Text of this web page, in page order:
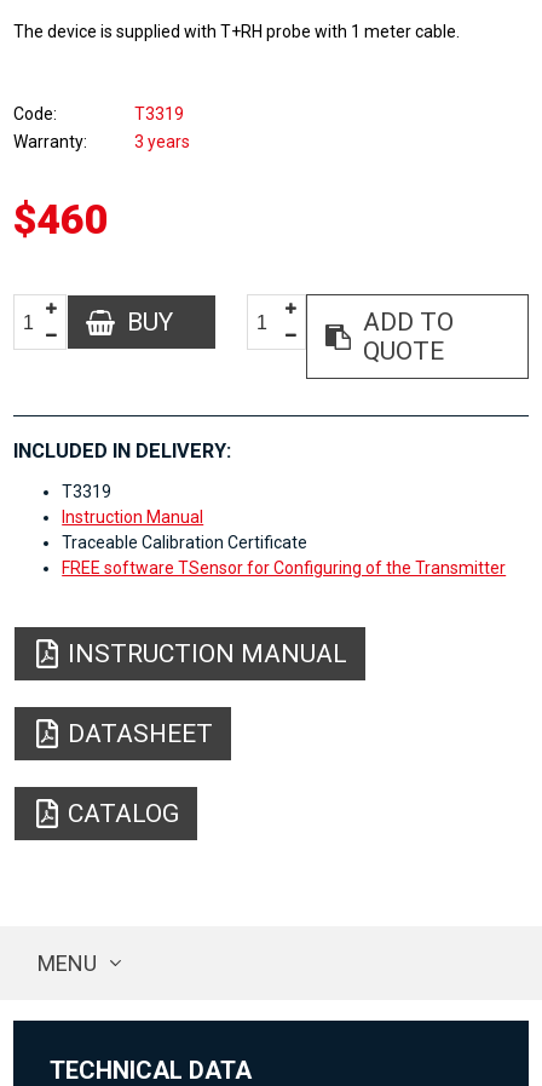
The device is supplied with T+RH probe with 1 meter cable.
Code
T3319
Warranty
3 years
$460
BUY
ADD TO
QUOTE
INCLUDED IN DELIVERY:
T3319
Instruction Manual
Traceable Calibration Certificate
FREE software TSensor for Configuring of the Transmitter
INSTRUCTION MANUAL
DATASHEET
CATALOG
MENU
TECHNICAL DATA